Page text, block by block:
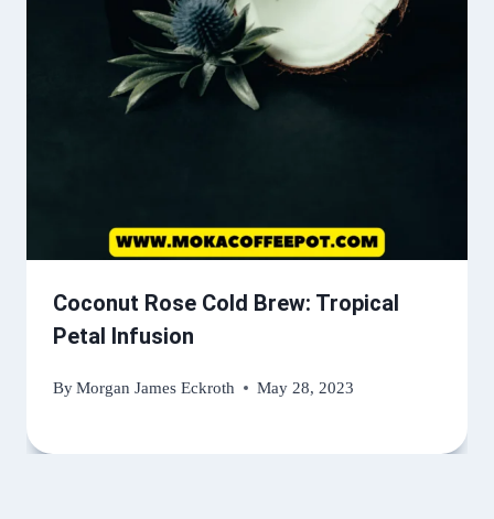
Coconut Rose Cold Brew: Tropical
Petal Infusion
ByMorgan James Eckroth May 28, 2023